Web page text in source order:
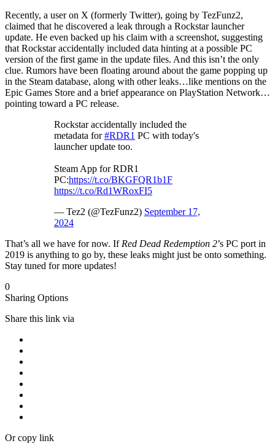
Recently, a user on X (formerly Twitter), going by TezFunz2,
claimed that he discovered a leak through a Rockstar launcher
update. He even backed up his claim with a screenshot, suggesting
that Rockstar accidentally included data hinting at a possible PC
version of the first game in the update files. And this isn’t the only
clue. Rumors have been floating around about the game popping up
in the Steam database, along with other leaks…like mentions on the
Epic Games Store and a brief appearance on PlayStation Network…
pointing toward a PC release.
Rockstar accidentally included the
metadata for#RDR1 PC with today's
launcher update too.
Steam App for RDR1
PC:https://t.co/BKGFQR1b1F
https://t.co/Rd1WRoxFI5
— Tez2 (@TezFunz2) September 17,
2024
That’s all we have for now. If Red Dead Redemption 2’s PC port in
2019 is anything to go by, these leaks might just be onto something.
Stay tuned for more updates!
0
Sharing Options
Share this link via
Or copy link